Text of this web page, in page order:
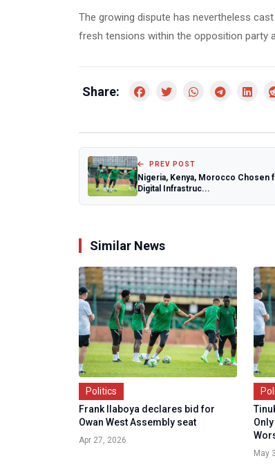
The growing dispute has nevertheless
fresh tensions within the opposition party
Share:
PREV POST
Nigeria, Kenya, Morocco Chosen
Digital Infrastruc...
Similar News
Politics
Frank Ilaboya declares bid for
Owan West Assembly seat
Apr 27, 2026
May